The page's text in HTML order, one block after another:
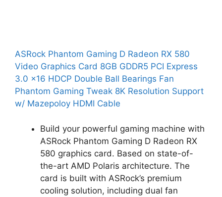
ASRock Phantom Gaming D Radeon RX 580
Video Graphics Card 8GB GDDR5 PCI Express
3.0 x16 HDCP Double Ball Bearings Fan
Phantom Gaming Tweak 8K Resolution Support
w/ Mazepoloy HDMI Cable
Build your powerful gaming machine with
ASRock Phantom Gaming D Radeon RX
580 graphics card. Based on state-of-
the-art AMD Polaris architecture. The
card is built with ASRock’s premium
cooling solution, including dual fan